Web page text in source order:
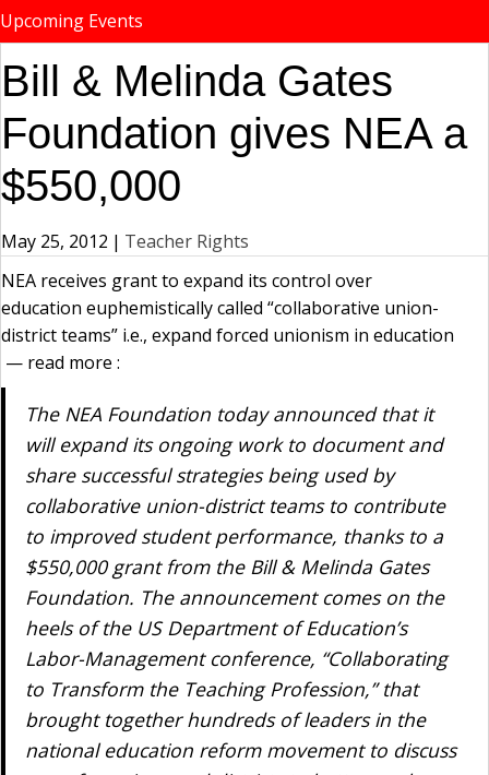
Upcoming Events
Bill & Melinda Gates
Foundation gives NEA a
$550,000
May 25, 2012 | Teacher Rights
NEA receives grant to expand its control over
education euphemistically called “collaborative union-
district teams” i.e., expand forced unionism in education
— read more :
The NEA Foundation today announced that it
will expand its ongoing work to document and
share successful strategies being used by
collaborative union-district teams to contribute
to improved student performance, thanks to a
$550,000 grant from the Bill & Melinda Gates
Foundation. The announcement comes on the
heels of the US Department of Education’s
Labor-Management conference, “Collaborating
to Transform the Teaching Profession,” that
brought together hundreds of leaders in the
national education reform movement to discuss